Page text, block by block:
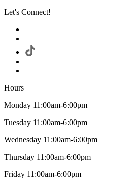
Let's Connect!
Hours
Monday 11:00am-6:00pm
Tuesday 11:00am-6:00pm
Wednesday 11:00am-6:00pm
Thursday 11:00am-6:00pm
Friday 11:00am-6:00pm